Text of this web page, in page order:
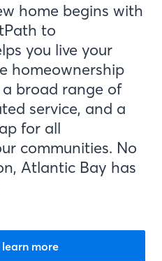
home begins with
to
you live your
homeownership
a broad range of
service, and a
for all
communities. No
Atlantic Bay has
more